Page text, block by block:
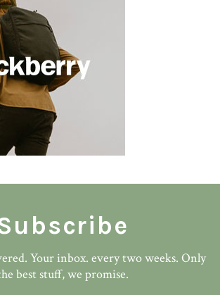
Your inbox. every two weeks. Only
best stuff, we promise.